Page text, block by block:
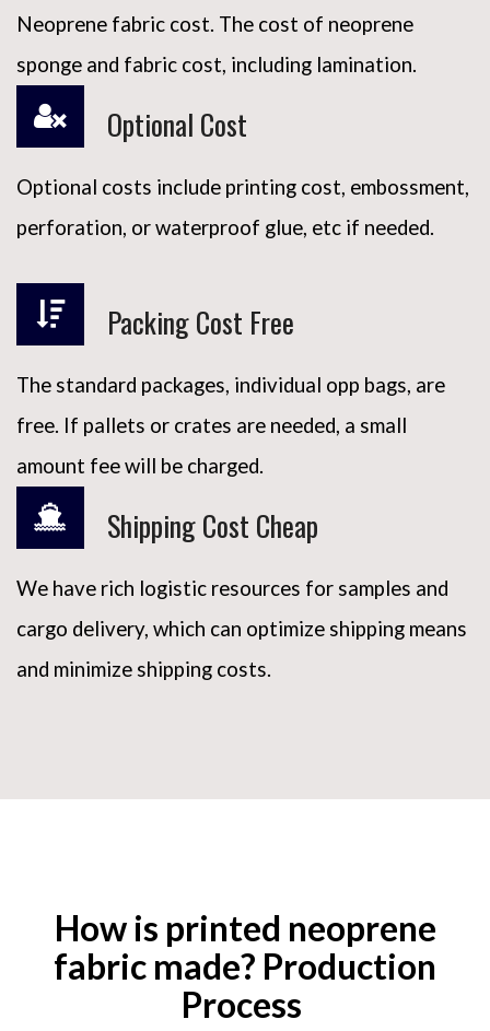
Neoprene fabric cost. The cost of neoprene
sponge and fabric cost, including lamination.
Optional Cost
Optional costs include printing cost, embossment,
perforation, or waterproof glue, etc if needed.
Packing Cost Free
The standard packages, individual opp bags, are
free. If pallets or crates are needed, a small
amount fee will be charged.
Shipping Cost Cheap
We have rich logistic resources for samples and
cargo delivery, which can optimize shipping means
and minimize shipping costs.
How is printed neoprene
fabric made? Production
Process